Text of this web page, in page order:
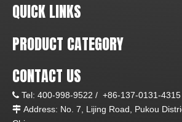
QUICK LINKS
PRODUCT CATEGORY
CONTACT US
 Tel: 400-998-9522 / +86-137-0131-4315
 Address: No. 7, Lijing Road, Pukou